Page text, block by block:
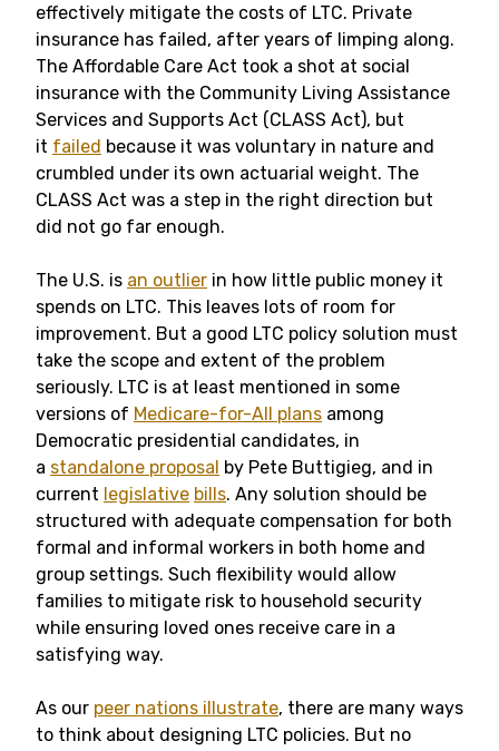
effectively mitigate the costs of LTC. Private
insurance has failed, after years of limping along.
The Affordable Care Act took a shot at social
insurance with the Community Living Assistance
Services and Supports Act (CLASS Act), but
it failed because it was voluntary in nature and
crumbled under its own actuarial weight. The
CLASS Act was a step in the right direction but
did not go far enough.
The U.S. is an outlier in how little public money it
spends on LTC. This leaves lots of room for
improvement. But a good LTC policy solution must
take the scope and extent of the problem
seriously. LTC is at least mentioned in some
versions of Medicare-for-All plans among
Democratic presidential candidates, in
a standalone proposal by Pete Buttigieg, and in
current legislative bills. Any solution should be
structured with adequate compensation for both
formal and informal workers in both home and
group settings. Such flexibility would allow
families to mitigate risk to household security
while ensuring loved ones receive care in a
satisfying way.
As our peer nations illustrate, there are many ways
to think about designing LTC policies. But no